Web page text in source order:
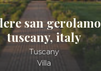
san gerolamo |
tuscany, italy
Tuscany
Villa